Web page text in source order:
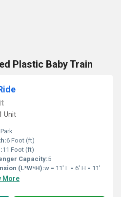
Plastic Baby Train
Unit
Park
6 Foot (ft)
11 Foot (ft)
Capacity:5
(L*W*H):w = 11' L = 6' H = 11' Feet Foot (ft)
More